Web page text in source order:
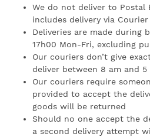
We do not deliver to Postal
includes delivery via
Deliveries are made during
17h00 Mon-Fri, excluding
Our couriers don’t give
deliver between 8 am and
Our couriers require
provided to accept the
goods will be returned
Should no one accept the
a second delivery attempt